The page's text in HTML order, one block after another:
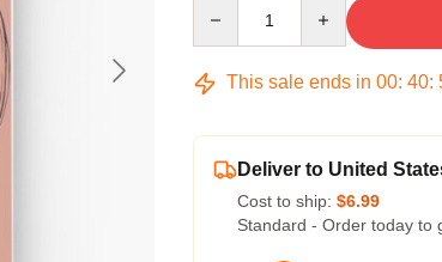
This sale ends in 00: 40:
Deliver to United
Cost to ship: $6.99
Standard - Order today to